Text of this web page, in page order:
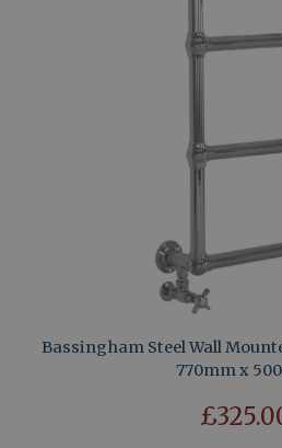
Bassingham Steel Wall
770mm x